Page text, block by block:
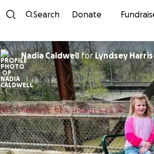
Search Donate
Nadia CaldwellforLyndsey